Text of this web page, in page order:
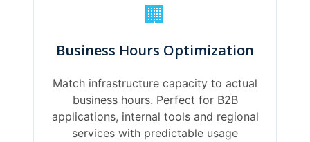
🏢
Business Hours Optimization
Match infrastructure capacity to actual
business hours. Perfect for B2B
applications, internal tools and regional
services with predictable usage